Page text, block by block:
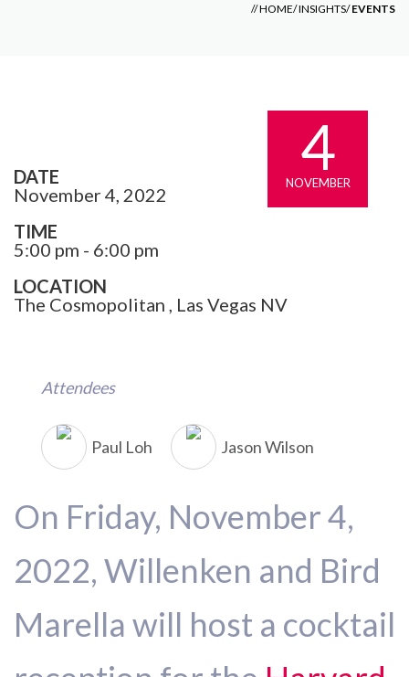
//HOME/INSIGHTS/EVENTS
4
NOVEMBER
DATE
November 4, 2022
TIME
5:00 pm - 6:00 pm
LOCATION
The Cosmopolitan , Las Vegas NV
Attendees
Paul Loh Jason Wilson
On Friday, November 4,
2022, Willenken and Bird
Marella will host a cocktail